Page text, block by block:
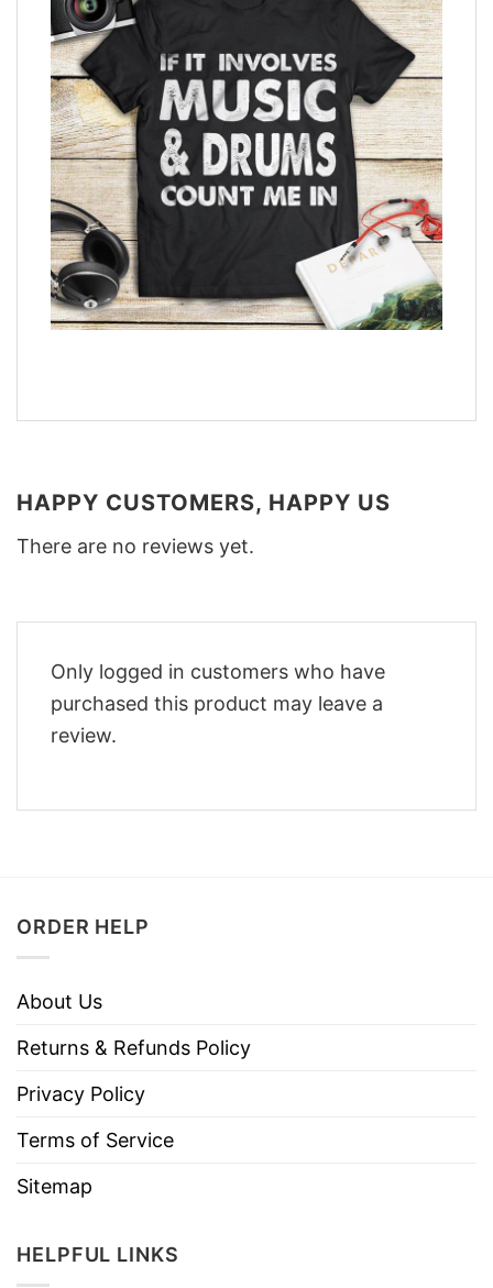
HAPPY CUSTOMERS, HAPPY US
There are no reviews yet.
Only logged in customers who have
purchased this product may leave a
review.
ORDER HELP
About Us
Returns & Refunds Policy
Privacy Policy
Terms of Service
Sitemap
HELPFUL LINKS